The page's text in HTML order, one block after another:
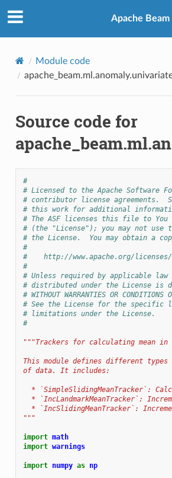
Apache Beam
Module code
Source code for
#
# Licensed to the Apache Software
# contributor license agreements.
# this work for additional
# The ASF licenses this file to You
# (the "License"); you may not
# the License.  You may obtain a
#
#    http://www.apache.org/licenses/
#
# Unless required by applicable
# distributed under the License is
# WITHOUT WARRANTIES OR
# See the License for the specific
# limitations under the License.
#
"""Trackers for calculating mean in
This module defines different types
of data. It includes:
* `SimpleSlidingMeanTracker`:
* `IncLandmarkMeanTracker`:
* `IncSlidingMeanTracker`:
"""
import math
import warnings
import numpy as np